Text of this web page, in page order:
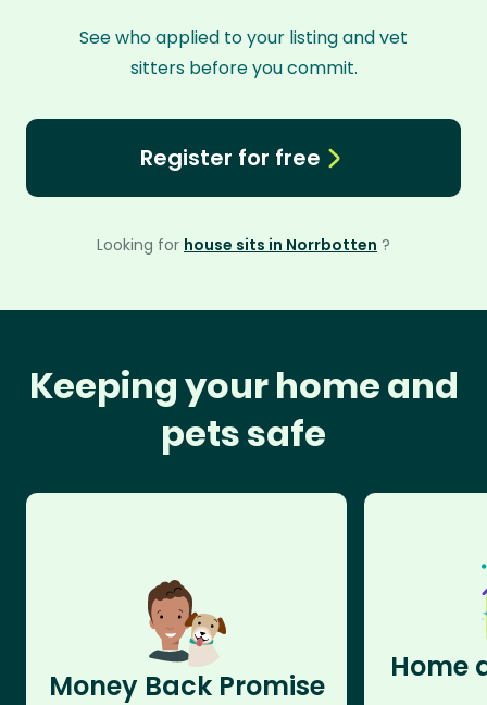
See who applied to your listing and vet
sitters before you commit.
Register for free
Looking for house sits in Norrbotten ?
Keeping your home and
pets safe
Money Back Promise
Home